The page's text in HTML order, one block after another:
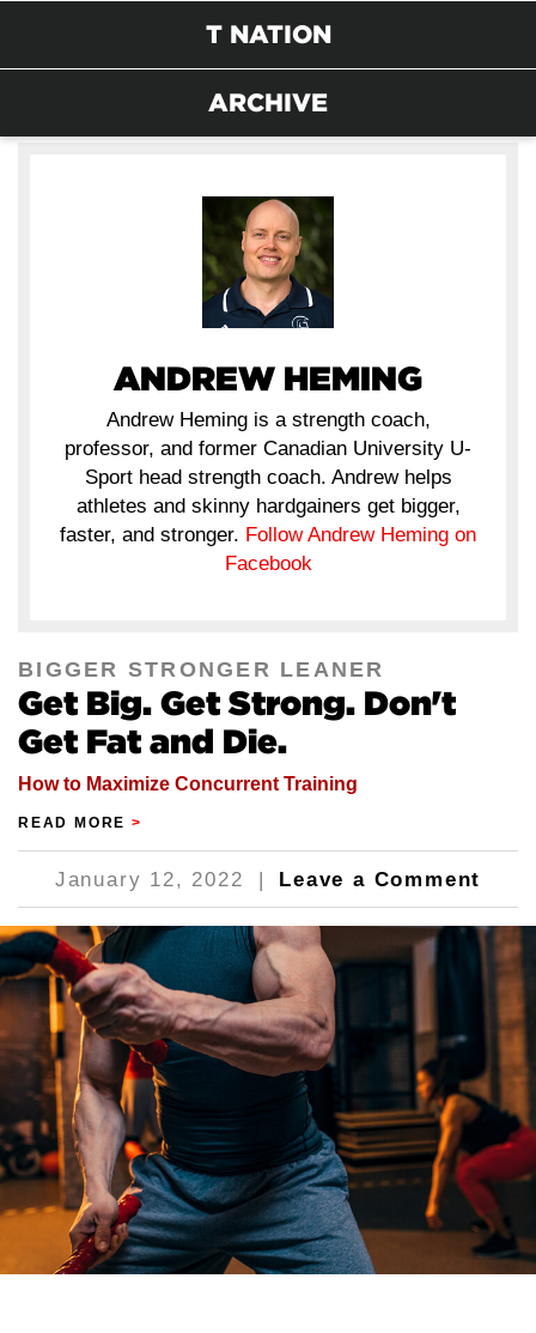
T NATION
ARCHIVE
ANDREW HEMING
Andrew Heming is a strength coach,
professor, and former Canadian University U-
Sport head strength coach. Andrew helps
athletes and skinny hardgainers get bigger,
faster, and stronger. Follow Andrew Heming on
Facebook
BIGGER STRONGER LEANER
Get Big. Get Strong. Don't
Get Fat and Die.
How to Maximize Concurrent Training
READ MORE>
January 12, 2022 | Leave a Comment